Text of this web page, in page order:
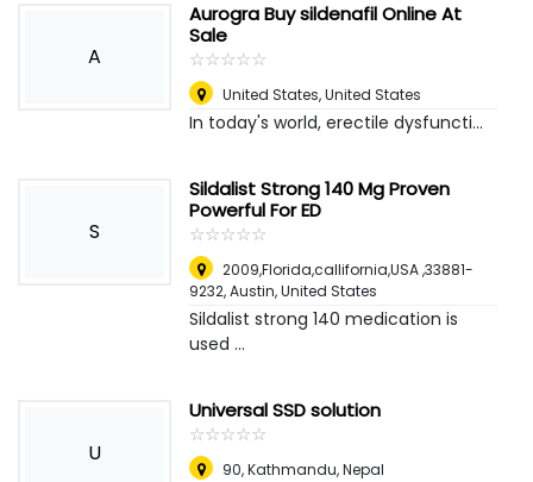
A
Aurogra Buy sildenafil Online At
Sale
☆☆☆☆☆
★★★★★
United States,United States
In today's world, erectile dysfuncti...
S
Sildalist Strong 140 Mg Proven
Powerful For ED
☆☆☆☆☆
★★★★★
2009,Florida,callifornia,USA ,33881-
9232,Austin, United States
Sildalist strong 140 medication is
used ...
U
Universal SSD solution
☆☆☆☆☆
★★★★★
90,Kathmandu, Nepal